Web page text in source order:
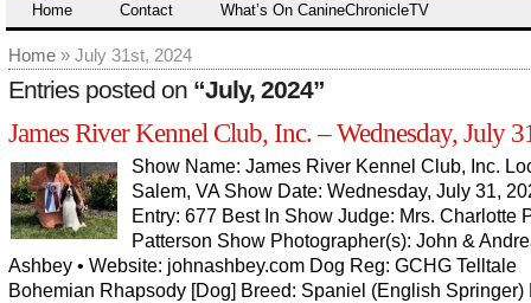
Home Contact What’s On CanineChronicleTV
Home » July 31st, 2024
Entries posted on “July, 2024”
James River Kennel Club, Inc. – Wednesday, July
Show Name: James River Kennel Club, Inc.
Salem, VA Show Date: Wednesday, July 31,
Entry: 677 Best In Show Judge: Mrs. Charlotte
Patterson Show Photographer(s): John &
Ashbey • Website: johnashbey.com Dog Reg: GCHG Telltale
Bohemian Rhapsody [Dog] Breed: Spaniel (English Springer)